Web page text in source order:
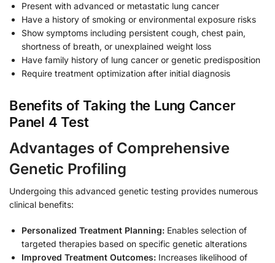
Present with advanced or metastatic lung cancer
Have a history of smoking or environmental exposure risks
Show symptoms including persistent cough, chest pain,
shortness of breath, or unexplained weight loss
Have family history of lung cancer or genetic predisposition
Require treatment optimization after initial diagnosis
Benefits of Taking the Lung Cancer
Panel 4 Test
Advantages of Comprehensive
Genetic Profiling
Undergoing this advanced genetic testing provides numerous
clinical benefits:
Personalized Treatment Planning: Enables selection of
targeted therapies based on specific genetic alterations
Improved Treatment Outcomes: Increases likelihood of